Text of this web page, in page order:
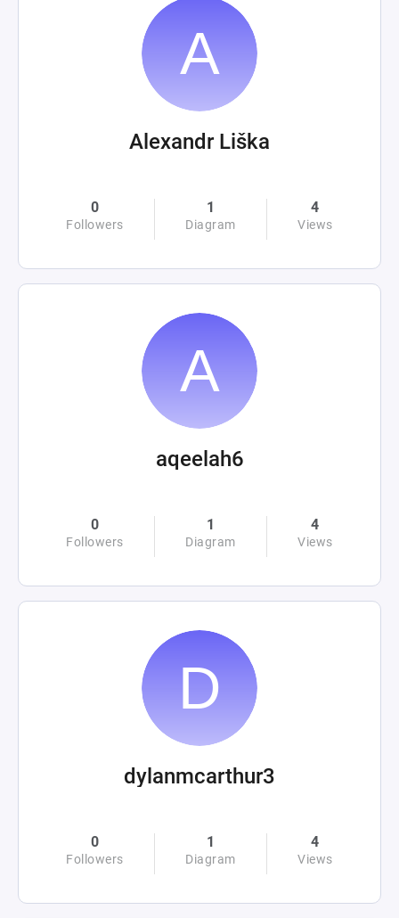
Alexandr Liška
0
Followers
1
Diagram
4
Views
aqeelah6
0
Followers
1
Diagram
4
Views
dylanmcarthur3
0
Followers
1
Diagram
4
Views